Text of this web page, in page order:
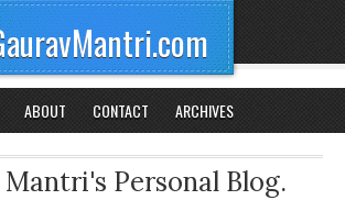
ABOUT CONTACT ARCHIVES
Personal Blog.